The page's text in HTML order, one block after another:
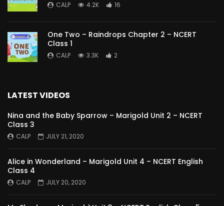
CALP 4.2K 16
One Two – Raindrops Chapter 2 – NCERT
Class 1
CALP 3.3K 2
LATEST VIDEOS
Nina and the Baby Sparrow – Marigold Unit 2 – NCERT
Class 3
CALP JULY 21, 2020
Alice in Wonderland – Marigold Unit 4 – NCERT English
Class 4
CALP JULY 20, 2020